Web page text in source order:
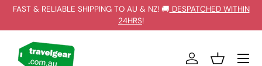
FAST & RELIABLE SHIPPING TO AU & NZ! 🚚 DESPATCHED WITHIN
24HRS!